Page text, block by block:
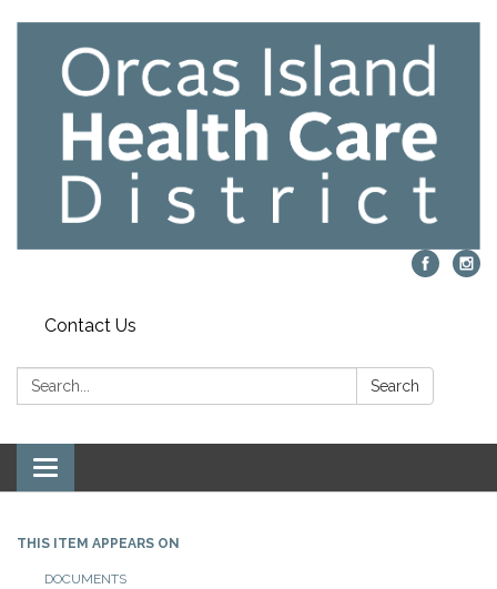
Contact Us
Search: Search
Toggle navigation
THIS ITEM APPEARS ON
DOCUMENTS